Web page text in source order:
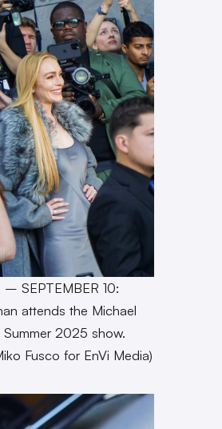
– SEPTEMBER 10:
attends the Michael
Summer 2025 show.
Fusco for EnVi Media)